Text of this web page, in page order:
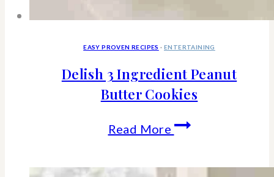
EASY PROVEN RECIPES · ENTERTAINING
Delish 3 Ingredient Peanut
Butter Cookies
Read More Delish